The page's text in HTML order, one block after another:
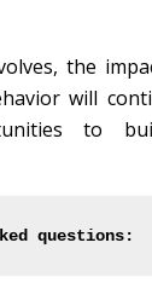
the
will
to
questions: